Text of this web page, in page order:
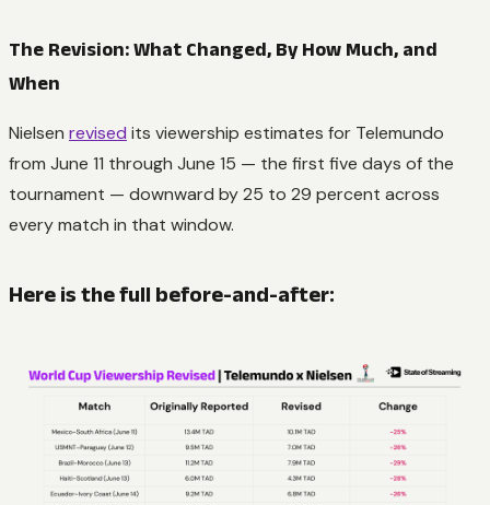
The Revision: What Changed, By How Much, and
When
Nielsen revised its viewership estimates for Telemundo
from June 11 through June 15 — the first five days of the
tournament — downward by 25 to 29 percent across
every match in that window.
Here is the full before-and-after: